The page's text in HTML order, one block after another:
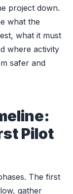
project down.
what the
what it must
where activity
safer and
Pilot
The first
gather